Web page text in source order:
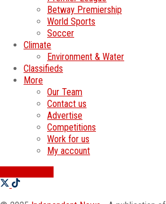
Betway Premiership
World Sports
Soccer
Climate
Environment & Water
Classifieds
More
Our Team
Contact us
Advertise
Competitions
Work for us
My account